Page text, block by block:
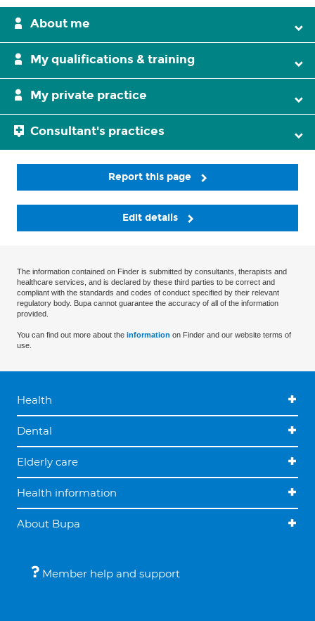
About me
My qualifications & training
My private practice
Consultant's practices
Report this page
Edit details
The information contained on Finder is submitted by consultants, therapists and
healthcare services, and is declared by these third parties to be correct and
compliant with the standards and codes of conduct specified by their relevant
regulatory body. Bupa cannot guarantee the accuracy of all of the information
provided.
You can find out more about the information on Finder and our website terms of
use.
Health
Dental
Elderly care
Health information
About Bupa
Member help and support